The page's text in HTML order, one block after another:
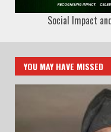
Social Impact
YOU MAY HAVE MISSED